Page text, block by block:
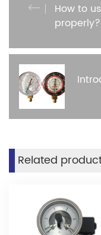
How to
properly?
Related